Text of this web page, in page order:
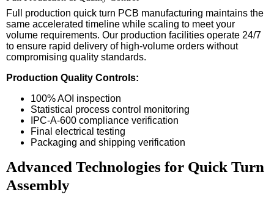
Full production quick turn PCB manufacturing maintains the
same accelerated timeline while scaling to meet your
volume requirements. Our production facilities operate 24/7
to ensure rapid delivery of high-volume orders without
compromising quality standards.
Production Quality Controls:
100% AOI inspection
Statistical process control monitoring
IPC-A-600 compliance verification
Final electrical testing
Packaging and shipping verification
Advanced Technologies for Quick Turn
Assembly